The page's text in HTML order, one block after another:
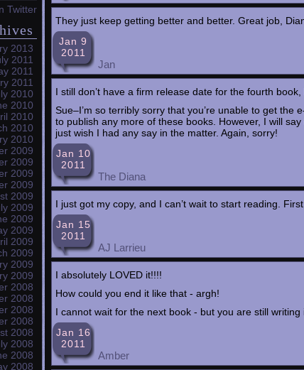
Twitter
2013
2011
2011
2011
2010
2010
2010
2010
2010
2009
2009
2009
2009
2009
2009
2009
2009
2009
2009
2009
2009
2008
2008
2008
2008
2008
2008
2008
2008
They just keep getting better and better. Great job,
Jan 9
2011
Jan
I still don’t have a firm release date for the fourth
Sue–I’m so terribly sorry that you’re unable to get
to publish any more of these books. However, I will
just wish I had any say in the matter. Again, sorry!
Jan 10
2011
The Diana
I just got my copy, and I can’t wait to start reading.
Jan 15
2011
AJ Larrieu
I absolutely LOVED it!!!!
How could you end it like that - argh!
I cannot wait for the next book - but you are still writing
Jan 16
2011
Amber